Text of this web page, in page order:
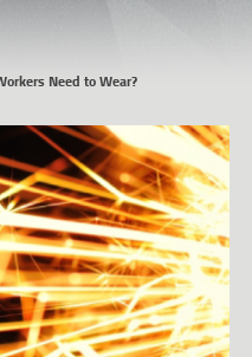
Need to Wear?